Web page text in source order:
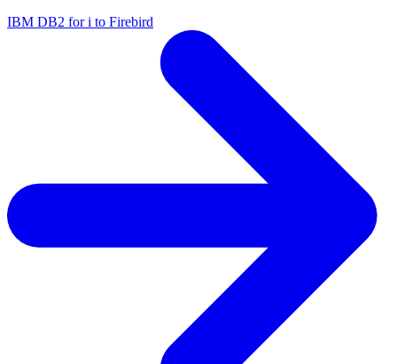
IBM DB2 for i to Firebird